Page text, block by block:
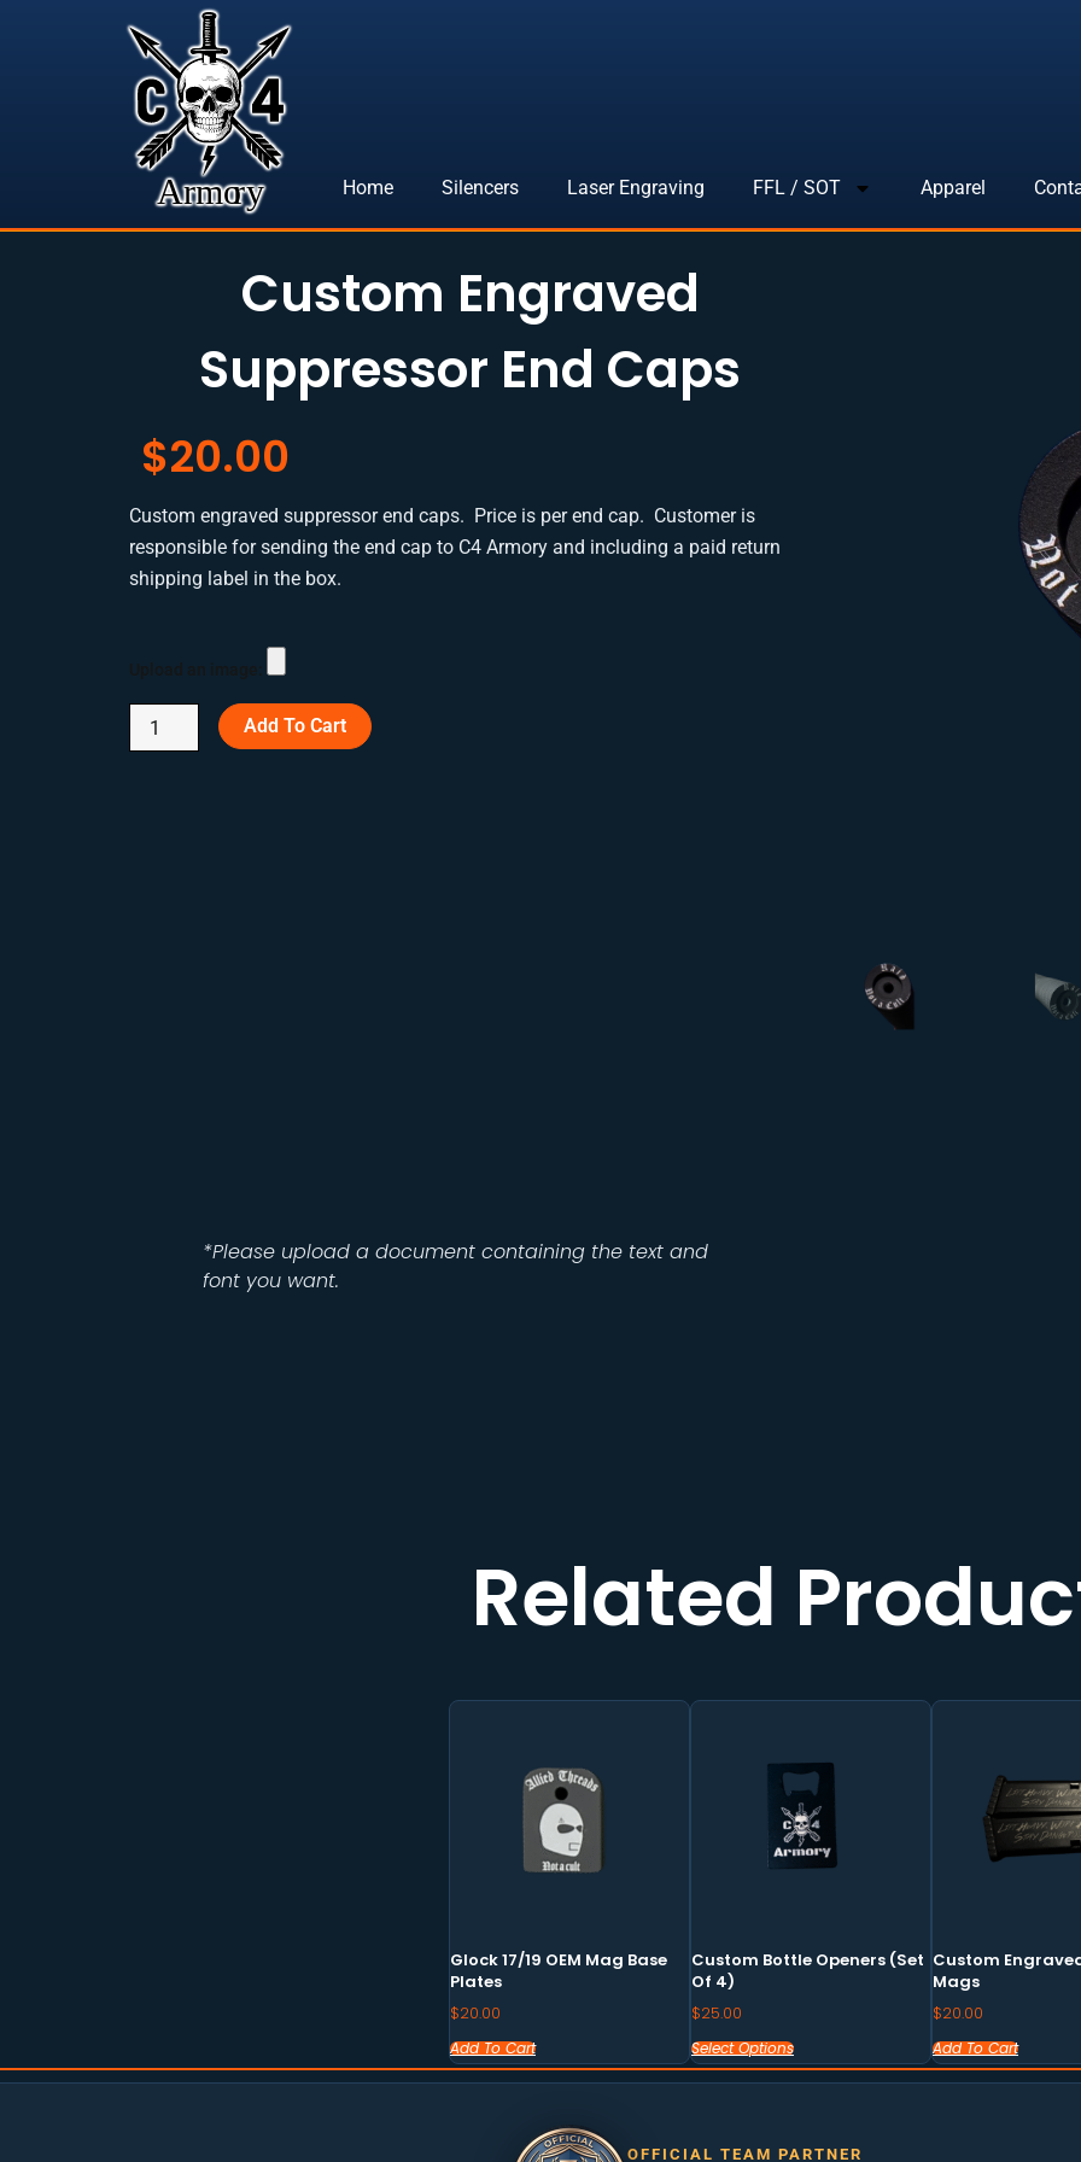
Home Silencers Laser Engraving FFL / SOT Apparel
Custom Engraved
Suppressor End Caps
$20.00
Custom engraved suppressor end caps. Price is per end cap. Customer is
responsible for sending the end cap to C4 Armory and including a paid return
shipping label in the box.
Upload an image:
Engraved
Caps
Add To Cart
*Please upload a document containing the text and
font you want.
Related
Glock 17/19 OEM Mag Base
Plates
$20.00
Add To Cart
Custom Bottle Openers (set
Of 4)
$25.00
Select Options
has
multiple
variants.
The
be
the
product
Custom
Mags
$20.00
Add To Cart
OFFICIAL TEAM PARTNER